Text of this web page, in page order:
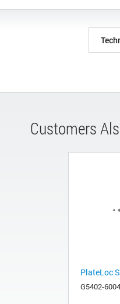
Customers
PlateLoc
G5402-